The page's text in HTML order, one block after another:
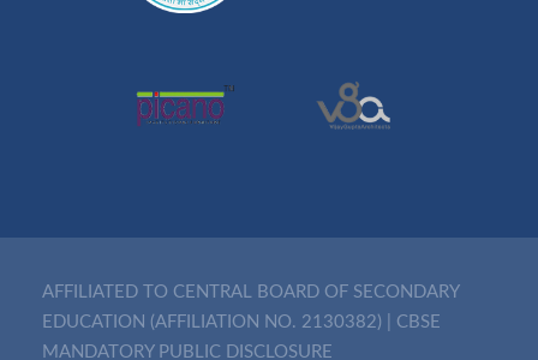
AFFILIATED TO CENTRAL BOARD OF SECONDARY
EDUCATION (AFFILIATION NO. 2130382)
CBSE
MANDATORY PUBLIC DISCLOSURE